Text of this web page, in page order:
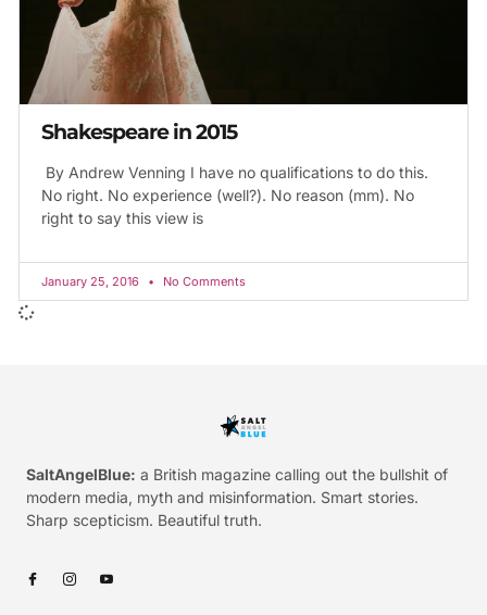
Shakespeare in 2015
By Andrew Venning I have no qualifications to do this.
No right. No experience (well?). No reason (mm). No
right to say this view is
January 25, 2016 No Comments
SaltAngelBlue: a British magazine calling out the bullshit of
modern media, myth and misinformation. Smart stories.
Sharp scepticism. Beautiful truth.